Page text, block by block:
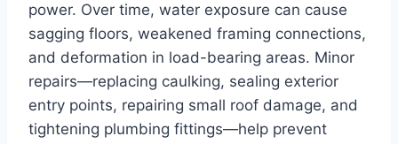
power. Over time, water exposure can cause
sagging floors, weakened framing connections,
and deformation in load-bearing areas. Minor
repairs—replacing caulking, sealing exterior
entry points, repairing small roof damage, and
tightening plumbing fittings—help prevent